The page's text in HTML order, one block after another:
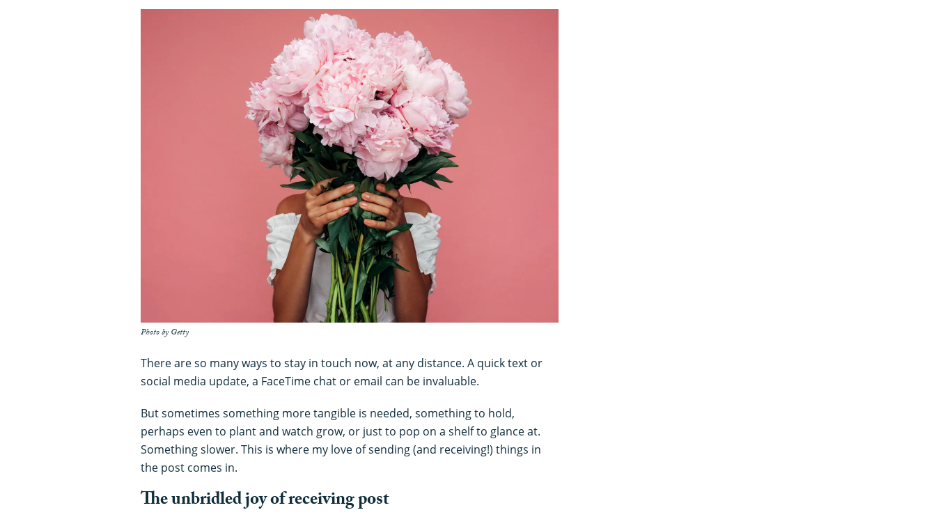
Photo by Getty
There are so many ways to stay in touch now, at any distance. A quick text or
social media update, a FaceTime chat or email can be invaluable.
But sometimes something more tangible is needed, something to hold,
perhaps even to plant and watch grow, or just to pop on a shelf to glance at.
Something slower. This is where my love of sending (and receiving!) things in
the post comes in.
The unbridled joy of receiving post